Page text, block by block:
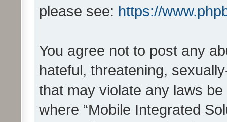
please see: https://
You agree not to post any
hateful, threatening,
that may violate any laws
where “Mobile Integrated